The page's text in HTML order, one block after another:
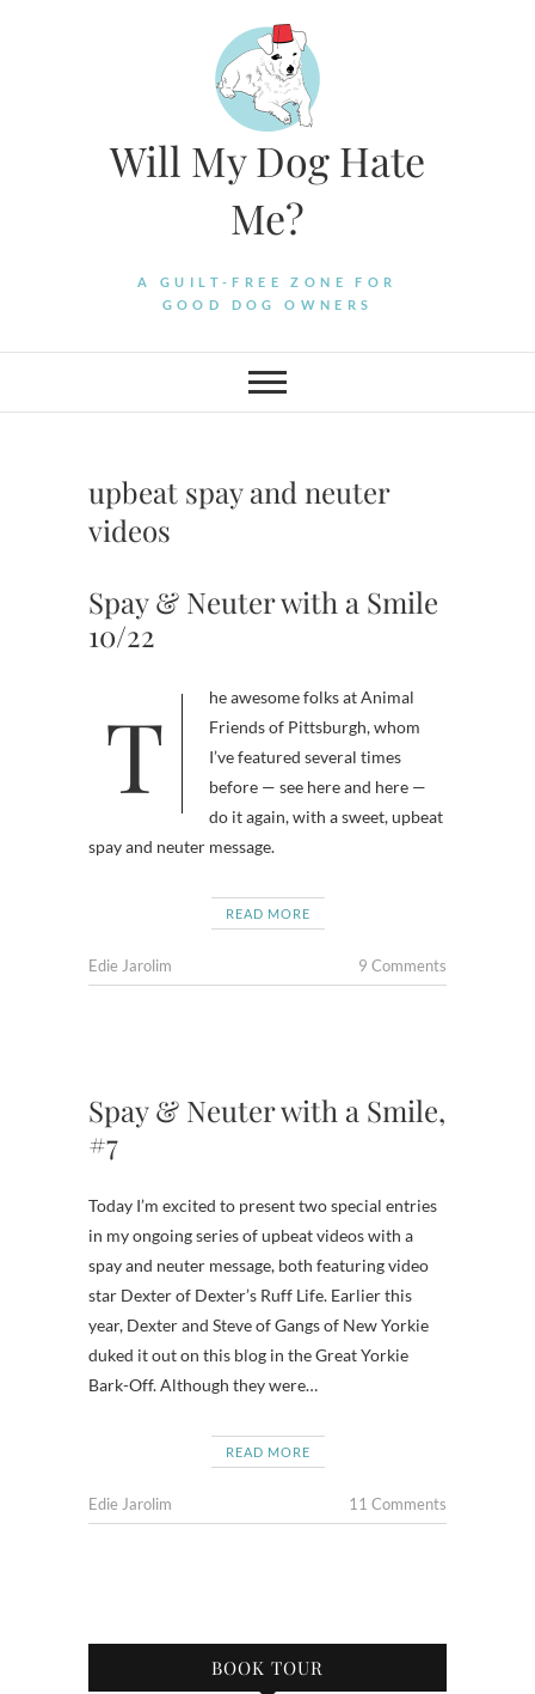
Will My Dog Hate
Me?
A GUILT-FREE ZONE FOR
GOOD DOG OWNERS
upbeat spay and neuter
videos
Spay & Neuter with a Smile
10/22
The awesome folks at Animal
Friends of Pittsburgh, whom
I’ve featured several times
before — see here and here —
do it again, with a sweet, upbeat
spay and neuter message.
READ MORE
Edie Jarolim 9 Comments
Spay & Neuter with a Smile,
#7
Today I’m excited to present two special entries
in my ongoing series of upbeat videos with a
spay and neuter message, both featuring video
star Dexter of Dexter’s Ruff Life. Earlier this
year, Dexter and Steve of Gangs of New Yorkie
duked it out on this blog in the Great Yorkie
Bark-Off. Although they were…
READ MORE
Edie Jarolim 11 Comments
BOOK TOUR